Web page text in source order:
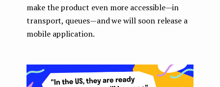
make the product even more accessible — in
transport, queues — and we will soon release a
mobile application.